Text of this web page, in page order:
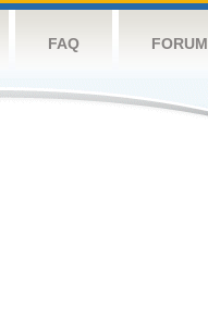
FAQ FORUM